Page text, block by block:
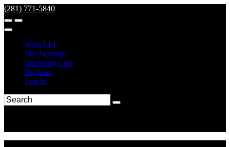
(281) 771-5840
Wish List
My Account
Shopping Cart
Register
Log In